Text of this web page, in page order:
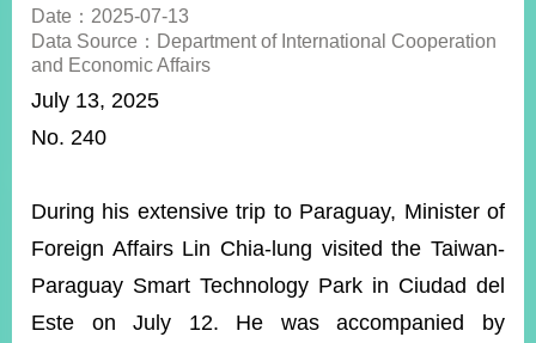
ABOUT
MOFA
ROOM
&
ISSUES
EMBASSIES
MISSIONS
Date：2025-07-13
Data Source：Department of International Cooperation
and Economic Affairs
July 13, 2025
No. 240
During his extensive trip to Paraguay, Minister of
Foreign Affairs Lin Chia-lung visited the Taiwan-
Paraguay Smart Technology Park in Ciudad del
Este on July 12. He was accompanied by